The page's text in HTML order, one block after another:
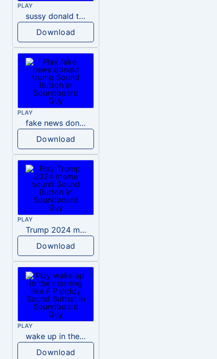
PLAY
sussy donald trump
Download
PLAY
fake news donald trump
Download
PLAY
Trump 2024 meme sound
Download
PLAY
wake up in the morning like F P diddy
Download